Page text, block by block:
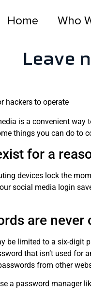
Home Who
Leave
is a convenient
things you can do
for a
devices lock the
social media login
are never
be limited to a six-digit
that isn’t used for
from other
a password manager